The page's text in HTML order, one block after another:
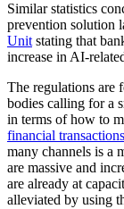
Similar statistics
prevention solution
Unit stating that
increase in AI-
The regulations are
bodies calling for a
in terms of how to
financial
many channels is a
are massive and
are already at
alleviated by using